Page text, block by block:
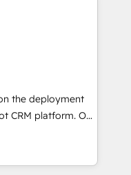
our growth-first
their
tech companies
are committed to
their
through
integration of
ecosystem. Would
support tailored
With 125+
the deployment
platform. Our
experts will
adoption and
our